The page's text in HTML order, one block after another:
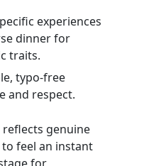
experiences
dinner for
traits.
typo‑free
and respect.
genuine
to feel an instant